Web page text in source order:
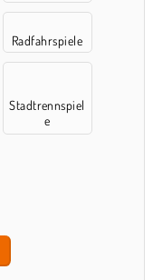
Radfahrspiele
Stadtrennspiel
e